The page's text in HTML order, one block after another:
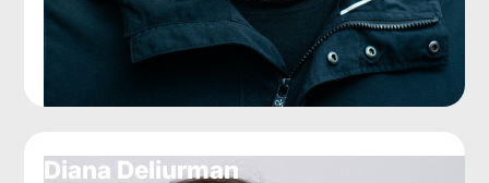
Diana Deliurman